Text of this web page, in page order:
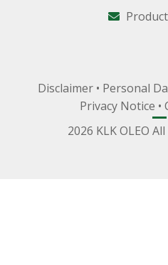
Disclaimer • Personal
Privacy Notice •
2026 KLK OLEO